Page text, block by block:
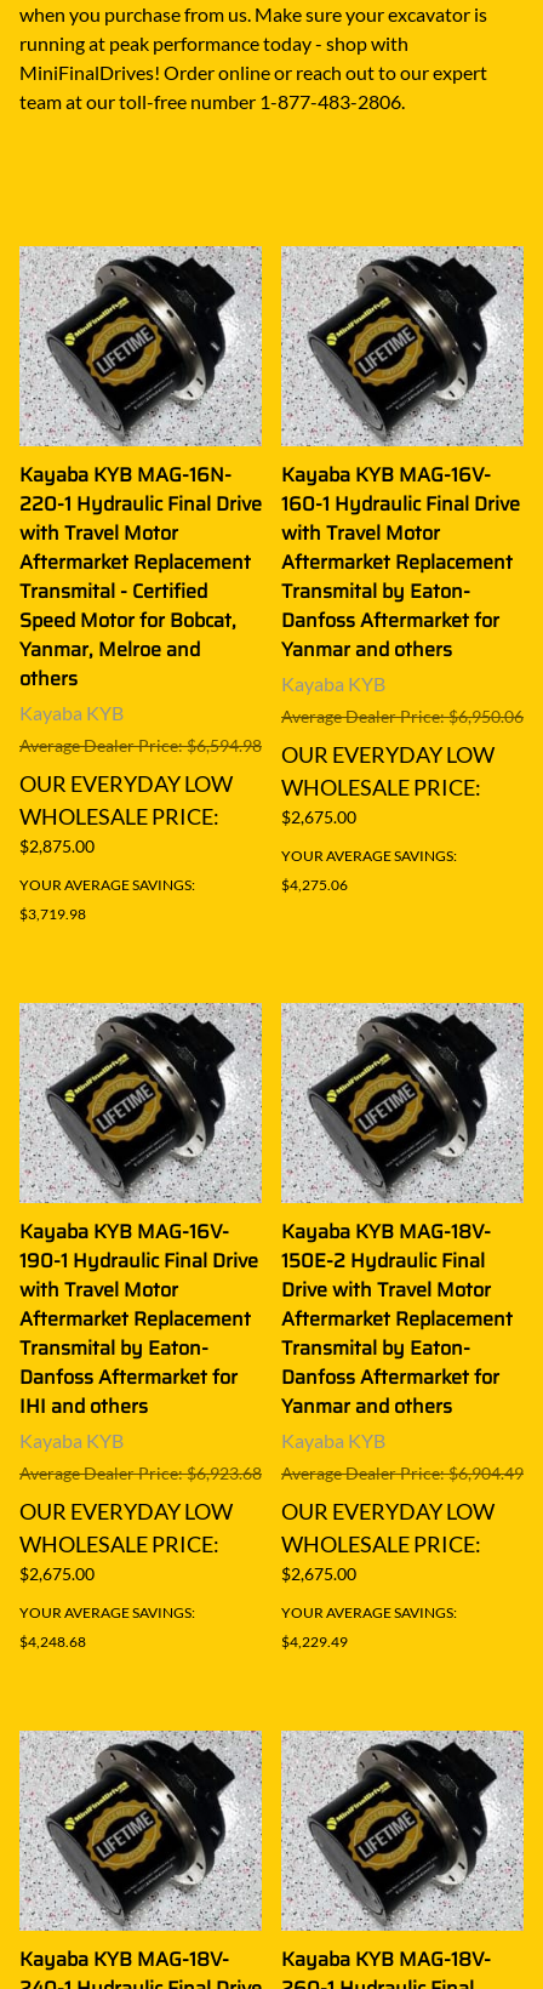
when you purchase from us. Make sure your excavator is
running at peak performance today - shop with
MiniFinalDrives! Order online or reach out to our expert
team at our toll-free number 1-877-483-2806.
Kayaba KYB MAG-16N-
220-1 Hydraulic Final Drive
with Travel Motor
Aftermarket Replacement
Transmital - Certified
Speed Motor for Bobcat,
Yanmar, Melroe and
others
Kayaba KYB
Average Dealer Price: $6,594.98
OUR EVERYDAY LOW
WHOLESALE PRICE:
$2,875.00
YOUR AVERAGE SAVINGS:
$3,719.98
Kayaba KYB MAG-16V-
160-1 Hydraulic Final Drive
with Travel Motor
Aftermarket Replacement
Transmital by Eaton-
Danfoss Aftermarket for
Yanmar and others
Kayaba KYB
Average Dealer Price: $6,950.06
OUR EVERYDAY LOW
WHOLESALE PRICE:
$2,675.00
YOUR AVERAGE SAVINGS:
$4,275.06
Kayaba KYB MAG-16V-
190-1 Hydraulic Final Drive
with Travel Motor
Aftermarket Replacement
Transmital by Eaton-
Danfoss Aftermarket for
IHI and others
Kayaba KYB
Average Dealer Price: $6,923.68
OUR EVERYDAY LOW
WHOLESALE PRICE:
$2,675.00
YOUR AVERAGE SAVINGS:
$4,248.68
Kayaba KYB MAG-18V-
150E-2 Hydraulic Final
Drive with Travel Motor
Aftermarket Replacement
Transmital by Eaton-
Danfoss Aftermarket for
Yanmar and others
Kayaba KYB
Average Dealer Price: $6,904.49
OUR EVERYDAY LOW
WHOLESALE PRICE:
$2,675.00
YOUR AVERAGE SAVINGS:
$4,229.49
Kayaba KYB MAG-18V-
Kayaba KYB MAG-18V-